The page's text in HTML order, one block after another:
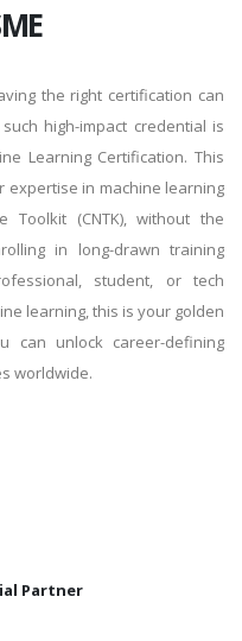
the right certification can
high-impact credential is
Learning Certification. This
expertise in machine learning
Toolkit (CNTK), without the
in long-drawn training
student, or tech
learning, this is your golden
can unlock career-defining
worldwide.
Partner